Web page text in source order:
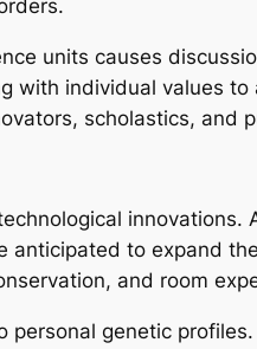
units causes
with individual values
scholastics, and
innovations.
to expand
and room
genetic